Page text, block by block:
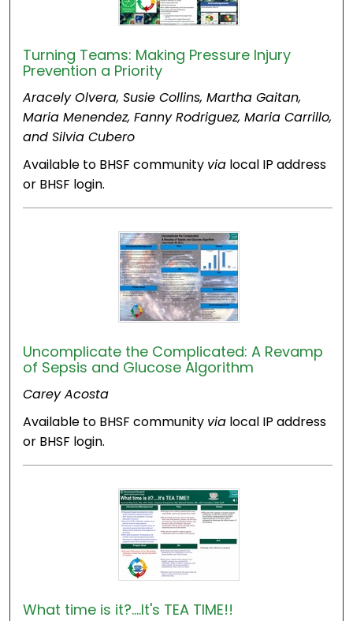
Turning Teams: Making Pressure Injury
Prevention a Priority
Aracely Olvera, Susie Collins, Martha Gaitan,
Maria Menendez, Fanny Rodriguez, Maria Carrillo,
and Silvia Cubero
Available to BHSF community via local IP address
or BHSF login.
Uncomplicate the Complicated: A Revamp
of Sepsis and Glucose Algorithm
Carey Acosta
Available to BHSF community via local IP address
or BHSF login.
What time is it?....It's TEA TIME!!